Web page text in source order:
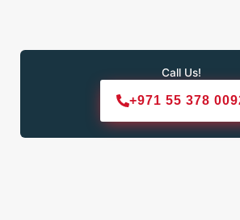
Call Us!
+971 55 378